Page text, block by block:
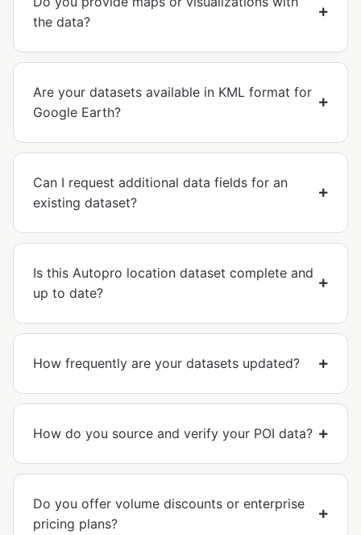
the data?
Are your datasets available in KML format for
Google Earth?
Can I request additional data fields for an
existing dataset?
Is this Autopro location dataset complete and
up to date?
How frequently are your datasets updated?
How do you source and verify your POI data?
Do you offer volume discounts or enterprise
pricing plans?